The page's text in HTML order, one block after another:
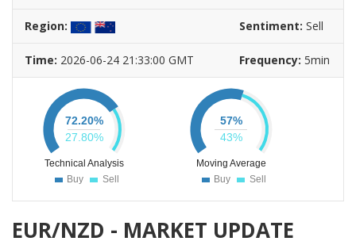
GBP/NZD
Sell Strong Sell
EUR/JPY
Buy
77.73%
Strong Sell
75.23%
Strong Sell
USD/CAD
73.98%
75.63%
Strong Buy
Region: Sentiment: Sell
Time: 2026-06-24 21:33:00 GMT Frequency: 5min
27.80%
72.20%
Technical Analysis
Buy
Sell
43%
57%
Moving Average
Buy
Sell
EUR/NZD - MARKET UPDATE